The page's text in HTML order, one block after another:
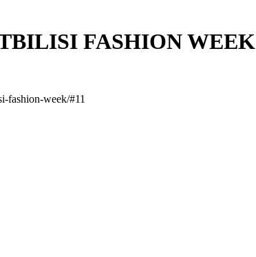
FASHION WEEK
fashion-week/#11